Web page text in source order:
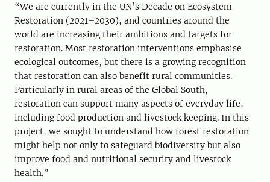
“We are currently in the UN’s Decade on Ecosystem
Restoration (2021–2030), and countries around the
world are increasing their ambitions and targets for
restoration. Most restoration interventions emphasise
ecological outcomes, but there is a growing recognition
that restoration can also benefit rural communities.
Particularly in rural areas of the Global South,
restoration can support many aspects of everyday life,
including food production and livestock keeping. In this
project, we sought to understand how forest restoration
might help not only to safeguard biodiversity but also
improve food and nutritional security and livestock
health.”